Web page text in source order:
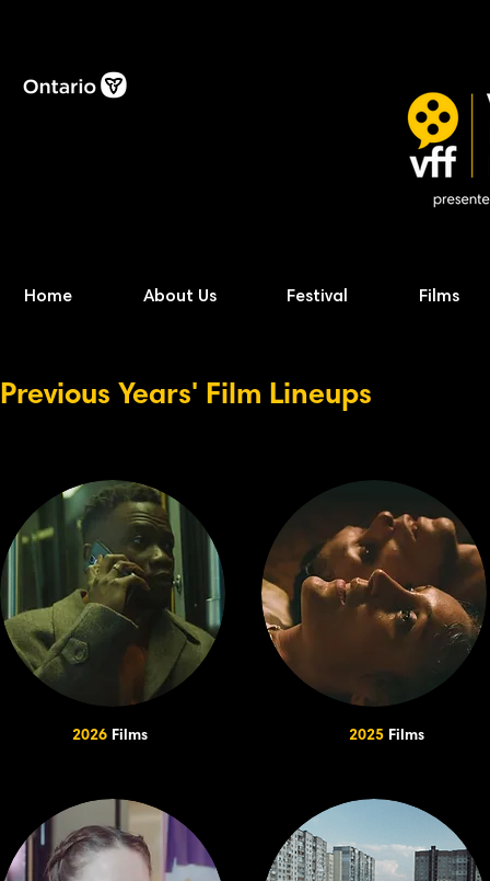
Home About Us Festival Films
Previous Years' Film Lineups
2026 Films 2025 Films